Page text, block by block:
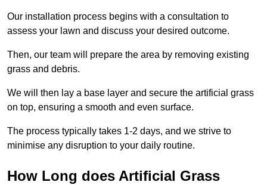
Our installation process begins with a consultation to
assess your lawn and discuss your desired outcome.
Then, our team will prepare the area by removing existing
grass and debris.
We will then lay a base layer and secure the artificial grass
on top, ensuring a smooth and even surface.
The process typically takes 1-2 days, and we strive to
minimise any disruption to your daily routine.
How Long does Artificial Grass